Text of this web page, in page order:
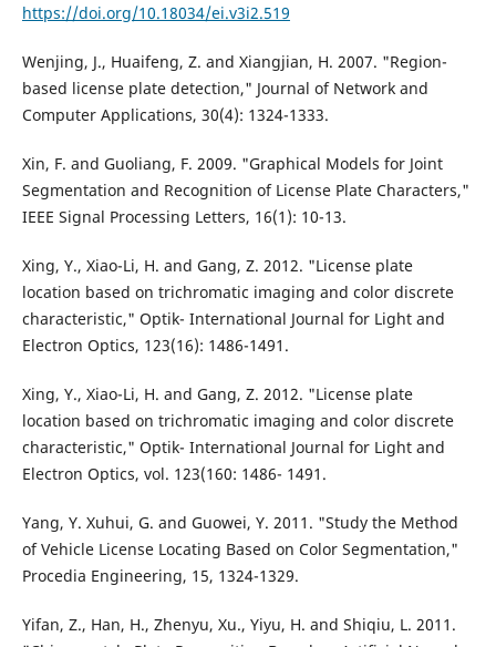
https://doi.org/10.18034/ei.v3i2.519
Wenjing, J., Huaifeng, Z. and Xiangjian, H. 2007. "Region-
based license plate detection," Journal of Network and
Computer Applications, 30(4): 1324-1333.
Xin, F. and Guoliang, F. 2009. "Graphical Models for Joint
Segmentation and Recognition of License Plate Characters,"
IEEE Signal Processing Letters, 16(1): 10-13.
Xing, Y., Xiao-Li, H. and Gang, Z. 2012. "License plate
location based on trichromatic imaging and color discrete
characteristic," Optik- International Journal for Light and
Electron Optics, 123(16): 1486-1491.
Xing, Y., Xiao-Li, H. and Gang, Z. 2012. "License plate
location based on trichromatic imaging and color discrete
characteristic," Optik- International Journal for Light and
Electron Optics, vol. 123(160: 1486- 1491.
Yang, Y. Xuhui, G. and Guowei, Y. 2011. "Study the Method
of Vehicle License Locating Based on Color Segmentation,"
Procedia Engineering, 15, 1324-1329.
Yifan, Z., Han, H., Zhenyu, Xu., Yiyu, H. and Shiqiu, L. 2011.